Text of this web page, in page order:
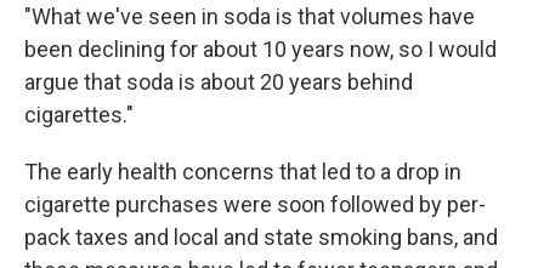
"What we've seen in soda is that volumes have
been declining for about 10 years now, so I would
argue that soda is about 20 years behind
cigarettes."
The early health concerns that led to a drop in
cigarette purchases were soon followed by per-
pack taxes and local and state smoking bans, and